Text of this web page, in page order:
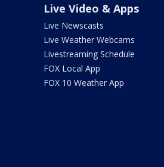
Live Video & Apps
Live Newscasts
Live Weather Webcams
Livestreaming Schedule
FOX Local App
FOX 10 Weather App